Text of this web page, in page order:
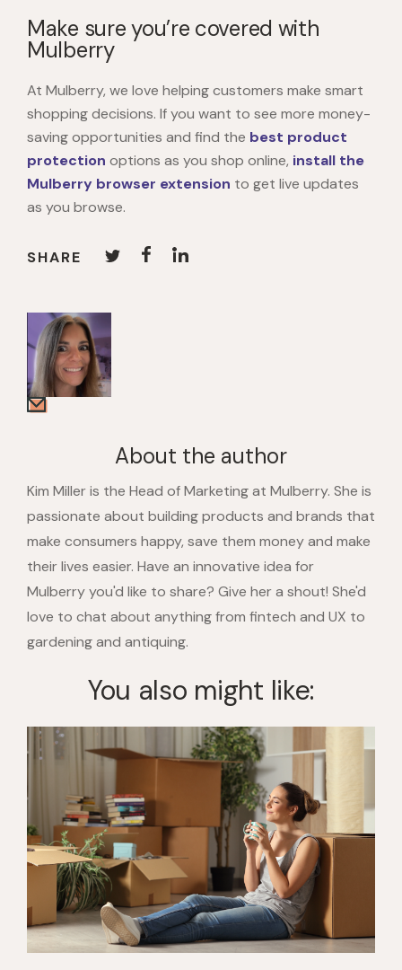
Make sure you’re covered with
Mulberry
At Mulberry, we love helping customers make smart
shopping decisions. If you want to see more money-
saving opportunities and find the best product
protection options as you shop online, install the
Mulberry browser extension to get live updates
as you browse.
SHARE
About the author
Kim Miller is the Head of Marketing at Mulberry. She is
passionate about building products and brands that
make consumers happy, save them money and make
their lives easier. Have an innovative idea for
Mulberry you'd like to share? Give her a shout! She'd
love to chat about anything from fintech and UX to
gardening and antiquing.
You also might like: